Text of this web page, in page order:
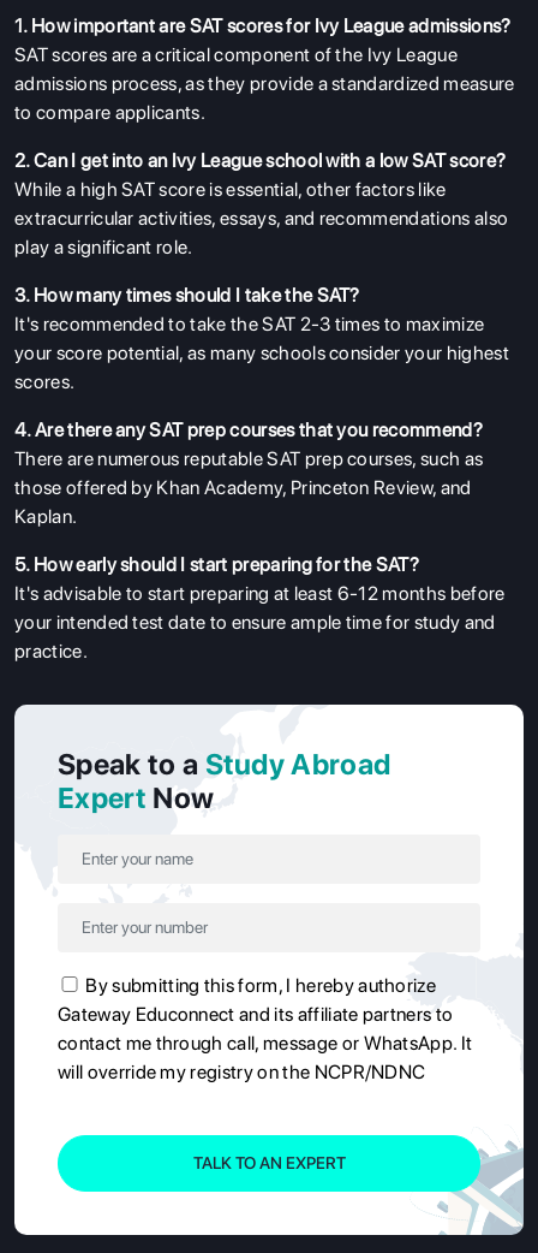
1. How important are SAT scores for Ivy League admissions?
SAT scores are a critical component of the Ivy League
admissions process, as they provide a standardized measure
to compare applicants.
2. Can I get into an Ivy League school with a low SAT score?
While a high SAT score is essential, other factors like
extracurricular activities, essays, and recommendations also
play a significant role.
3. How many times should I take the SAT?
It's recommended to take the SAT 2-3 times to maximize
your score potential, as many schools consider your highest
scores.
4. Are there any SAT prep courses that you recommend?
There are numerous reputable SAT prep courses, such as
those offered by Khan Academy, Princeton Review, and
Kaplan.
5. How early should I start preparing for the SAT?
It's advisable to start preparing at least 6-12 months before
your intended test date to ensure ample time for study and
practice.
Speak to a Study Abroad
Expert Now
By submitting this form, I hereby authorize
Gateway Educonnect and its affiliate partners to
contact me through call, message or WhatsApp. It
will override my registry on the NCPR/NDNC
TALK TO AN EXPERT